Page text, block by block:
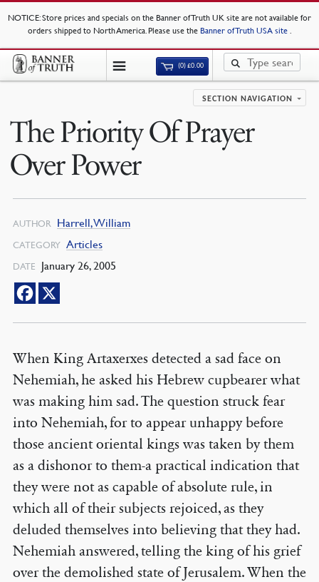
NOTICE: Store prices and specials on the Banner of Truth UK site are not available for
orders shipped to North America. Please use the Banner of Truth USA site .
(0)£0.00
SECTION NAVIGATION
The Priority Of Prayer
Over Power
AUTHOR Harrell, William
CATEGORY Articles
DATE January 26, 2005
When King Artaxerxes detected a sad face on
Nehemiah, he asked his Hebrew cupbearer what
was making him sad. The question struck fear
into Nehemiah, for to appear unhappy before
those ancient oriental kings was taken by them
as a dishonor to them-a practical indication that
they were not as capable of absolute rule, in
which all of their subjects rejoiced, as they
deluded themselves into believing that they had.
Nehemiah answered, telling the king of his grief
over the demolished state of Jerusalem. When the